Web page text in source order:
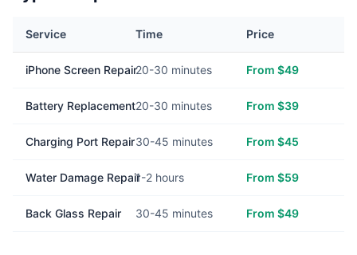
Service Time Price
iPhone Screen Repair20-30 minutes From $49
Battery Replacement20-30 minutes From $39
Charging Port Repair30-45 minutes From $45
Water Damage Repair1-2 hours From $59
Back Glass Repair 30-45 minutes From $49